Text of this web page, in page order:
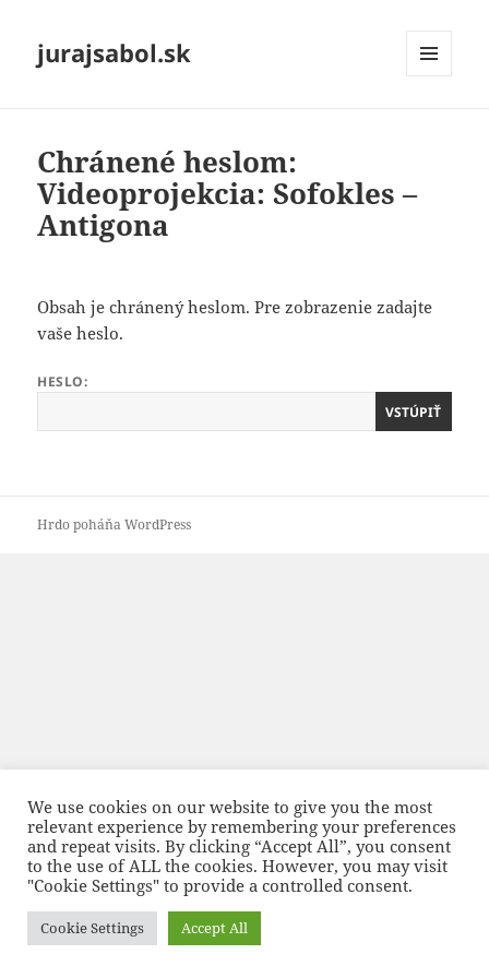
jurajsabol.sk
Chránené heslom:
Videoprojekcia: Sofokles –
Antigona
Obsah je chránený heslom. Pre zobrazenie zadajte
vaše heslo.
HESLO:
Hrdo poháňa WordPress
We use cookies on our website to give you the most
relevant experience by remembering your preferences
and repeat visits. By clicking “Accept All”, you consent
to the use of ALL the cookies. However, you may visit
"Cookie Settings" to provide a controlled consent.
Cookie Settings Accept All